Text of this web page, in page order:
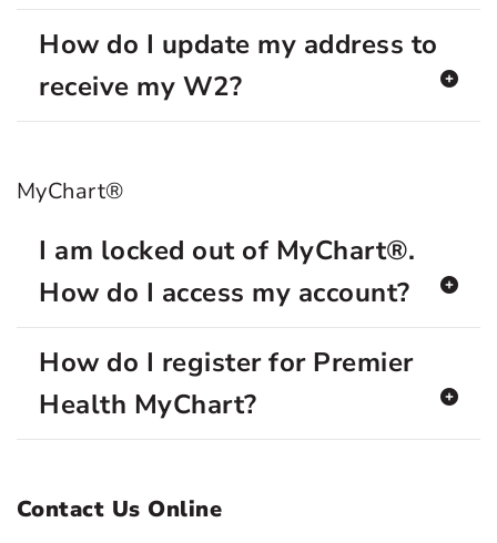
How do I update my address to
receive my W2?
MyChart®
I am locked out of MyChart®.
How do I access my account?
How do I register for Premier
Health MyChart?
Contact Us Online